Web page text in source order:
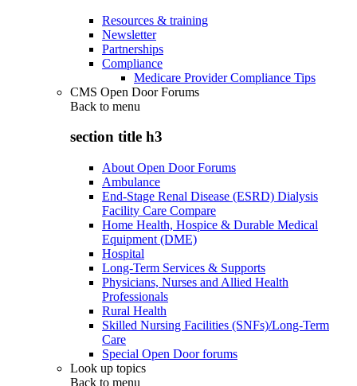
Resources & training
Newsletter
Partnerships
Compliance
Medicare Provider Compliance Tips
CMS Open Door Forums
Back to menu
section title h3
About Open Door Forums
Ambulance
End-Stage Renal Disease (ESRD) Dialysis
Facility Care Compare
Home Health, Hospice & Durable Medical
Equipment (DME)
Hospital
Long-Term Services & Supports
Physicians, Nurses and Allied Health
Professionals
Rural Health
Skilled Nursing Facilities (SNFs)/Long-Term
Care
Special Open Door forums
Look up topics
Back to menu